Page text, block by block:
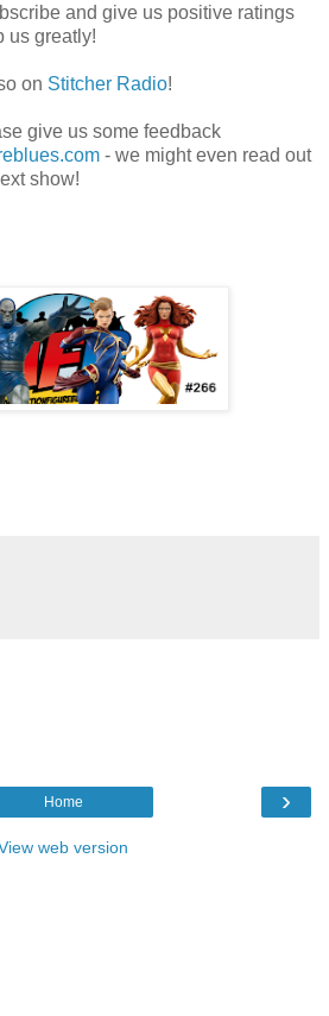
and give us positive ratings
us greatly!
on Stitcher Radio!
give us some feedback
- we might even read out
show!
›
Home
web version